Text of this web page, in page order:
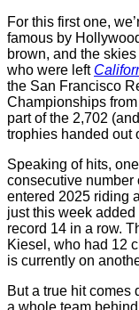
For this first one,
famous by
brown, and the
who were left
the San Francisco
Championships
part of the 2,702
trophies handed out
Speaking of hits,
consecutive number
entered 2025 riding
just this week
record 14 in a row.
Kiesel, who had 12
is currently on
But a true hit comes
a whole team